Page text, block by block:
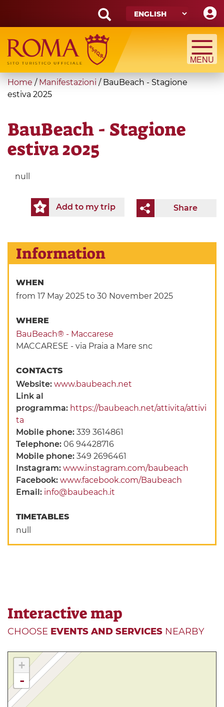
main
content
Search
form
Search
You
are
Home / Manifestazioni / BauBeach - Stagione
estiva 2025
BauBeach - Stagione
estiva 2025
null
Share
Add to my trip
Information
WHEN
from 17 May 2025 to 30 November 2025
WHERE
BauBeach® - Maccarese
MACCARESE - via Praia a Mare snc
CONTACTS
Website:www.baubeach.net
Link al
programma: https://baubeach.net/attivita/attivi
ta
Mobile phone:339 3614861
Telephone:06 94428716
Mobile phone:349 2696461
Instagram:www.instagram.com/baubeach
Facebook:www.facebook.com/Baubeach
Email: info@baubeach.it
TIMETABLES
null
Interactive map
CHOOSE EVENTS AND SERVICES NEARBY
+
-